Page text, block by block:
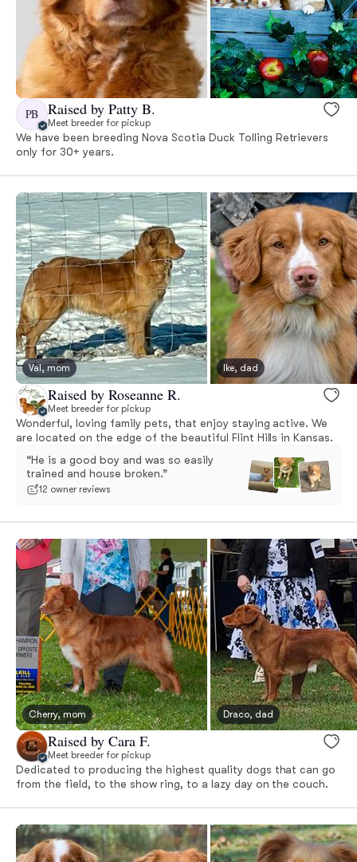
PB Raised by Patty B.
Meet breeder for pickup
We have been breeding Nova Scotia Duck Tolling Retrievers
only for 30+ years.
Val, mom Ike, dad
Raised by Roseanne R.
Meet breeder for pickup
Wonderful, loving family pets, that enjoy staying active. We
are located on the edge of the beautiful Flint Hills in Kansas.
“He is a good boy and was so easily
trained and house broken.”
12 owner reviews
Cherry, mom Draco, dad
Raised by Cara F.
Meet breeder for pickup
Dedicated to producing the highest quality dogs that can go
from the field, to the show ring, to a lazy day on the couch.